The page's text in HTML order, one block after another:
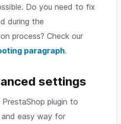
Do you need to fix
during the
process? Check our
paragraph.
settings
plugin to
and easy way for